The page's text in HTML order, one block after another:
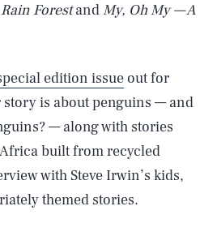
ForestandMy, Oh My — A
edition issueout for
story is about penguins — and
— along with stories
built from recycled
with Steve Irwin’s kids,
themed stories.